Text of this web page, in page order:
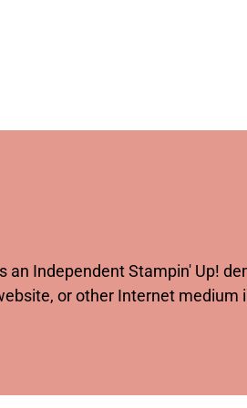
Independent Stampin' Up!
or other Internet